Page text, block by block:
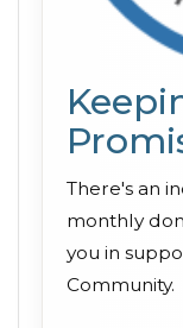
There's an
monthly
you in
Community.